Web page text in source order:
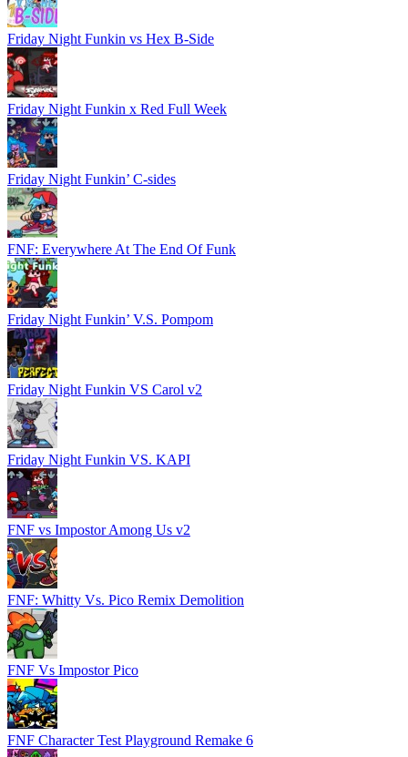
Friday Night Funkin vs Hex B-Side
Friday Night Funkin x Red Full Week
Friday Night Funkin’ C-sides
FNF: Everywhere At The End Of Funk
Friday Night Funkin’ V.S. Pompom
Friday Night Funkin VS Carol v2
Friday Night Funkin VS. KAPI
FNF vs Impostor Among Us v2
FNF: Whitty Vs. Pico Remix Demolition
FNF Vs Impostor Pico
FNF Character Test Playground Remake 6